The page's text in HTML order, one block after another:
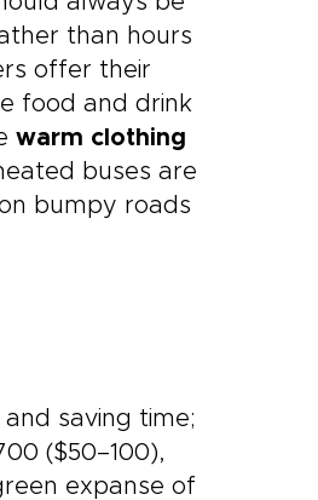
than hours
offer their
food and drink
warm clothing
buses are
bumpy roads
saving time;
($50–100),
expanse of